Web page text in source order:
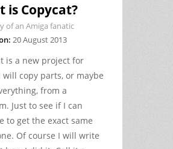
is Copycat?
of an Amiga fanatic
20 August 2013
is a new project for
will copy parts, or maybe
from a
Just to see if I can
to get the exact same
Of course I will write